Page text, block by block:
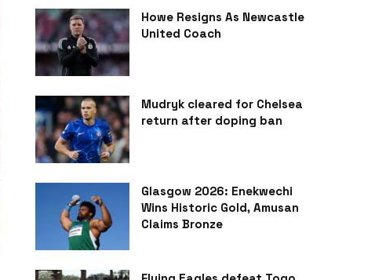
Howe Resigns As Newcastle
United Coach
Mudryk cleared for Chelsea
return after doping ban
Glasgow 2026: Enekwechi
Wins Historic Gold, Amusan
Claims Bronze